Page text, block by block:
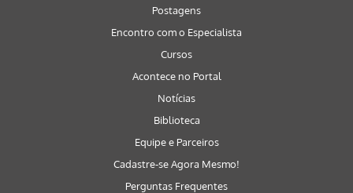
Postagens
Encontro com o Especialista
Cursos
Acontece no Portal
Notícias
Biblioteca
Equipe e Parceiros
Cadastre-se Agora Mesmo!
Perguntas Frequentes